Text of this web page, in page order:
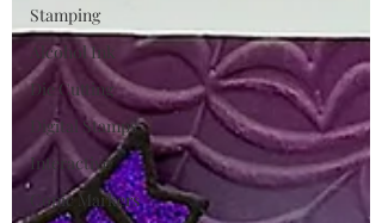
Stamping
Alcohol Ink
Die Cutting
Digital Stamps
Interactive
Copic Markers